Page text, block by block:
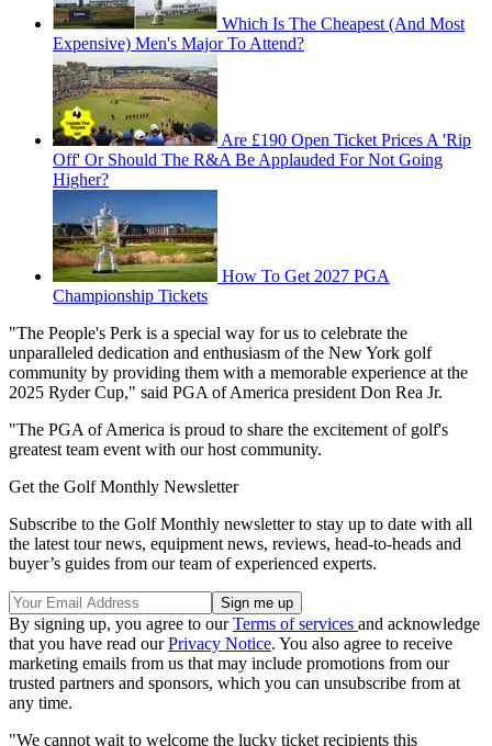
Which Is The Cheapest (And Most
Expensive) Men's Major To Attend?
Are £190 Open Ticket Prices A 'Rip
Off' Or Should The R&A Be Applauded For Not Going
Higher?
How To Get 2027 PGA
Championship Tickets
"The People's Perk is a special way for us to celebrate the
unparalleled dedication and enthusiasm of the New York golf
community by providing them with a memorable experience at the
2025 Ryder Cup," said PGA of America president Don Rea Jr.
"The PGA of America is proud to share the excitement of golf's
greatest team event with our host community.
Get the Golf Monthly Newsletter
Subscribe to the Golf Monthly newsletter to stay up to date with all
the latest tour news, equipment news, reviews, head-to-heads and
buyer’s guides from our team of experienced experts.
By signing up, you agree to ourTerms of services and acknowledge
that you have read ourPrivacy Notice. You also agree to receive
marketing emails from us that may include promotions from our
trusted partners and sponsors, which you can unsubscribe from at
any time.
"We cannot wait to welcome the lucky ticket recipients this